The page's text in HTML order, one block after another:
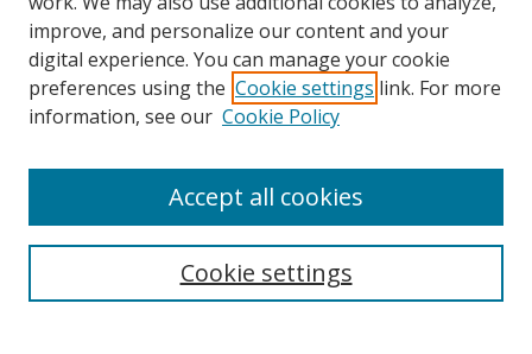
Search
improve, and personalize our content and your
digital experience. You can manage your cookie
preferences using the Cookie settings link. For more
information, see our Cookie Policy
Cookie settings
Accept all cookies